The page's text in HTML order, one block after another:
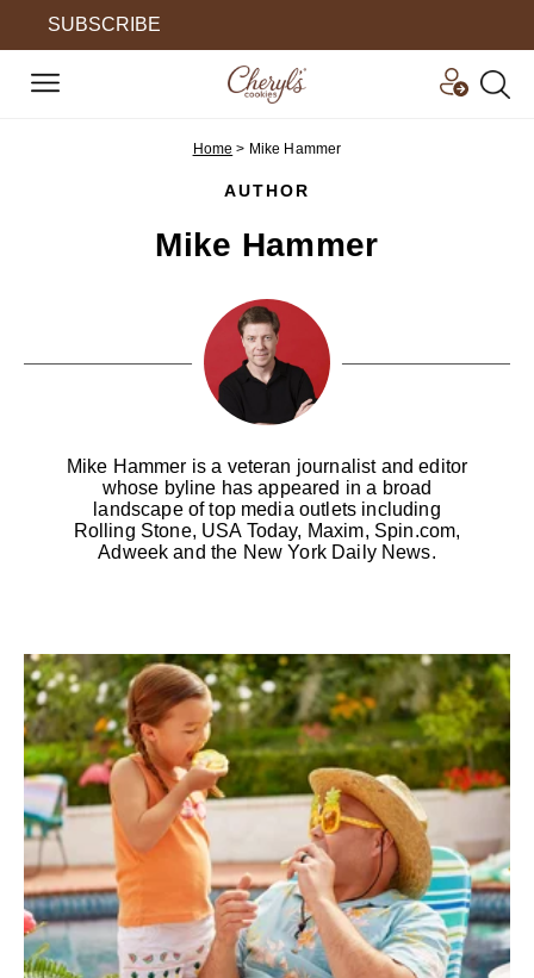
SUBSCRIBE
Home > Mike Hammer
AUTHOR
Mike Hammer
Mike Hammer is a veteran journalist and editor
whose byline has appeared in a broad
landscape of top media outlets including
Rolling Stone, USA Today, Maxim, Spin.com,
Adweek and the New York Daily News.